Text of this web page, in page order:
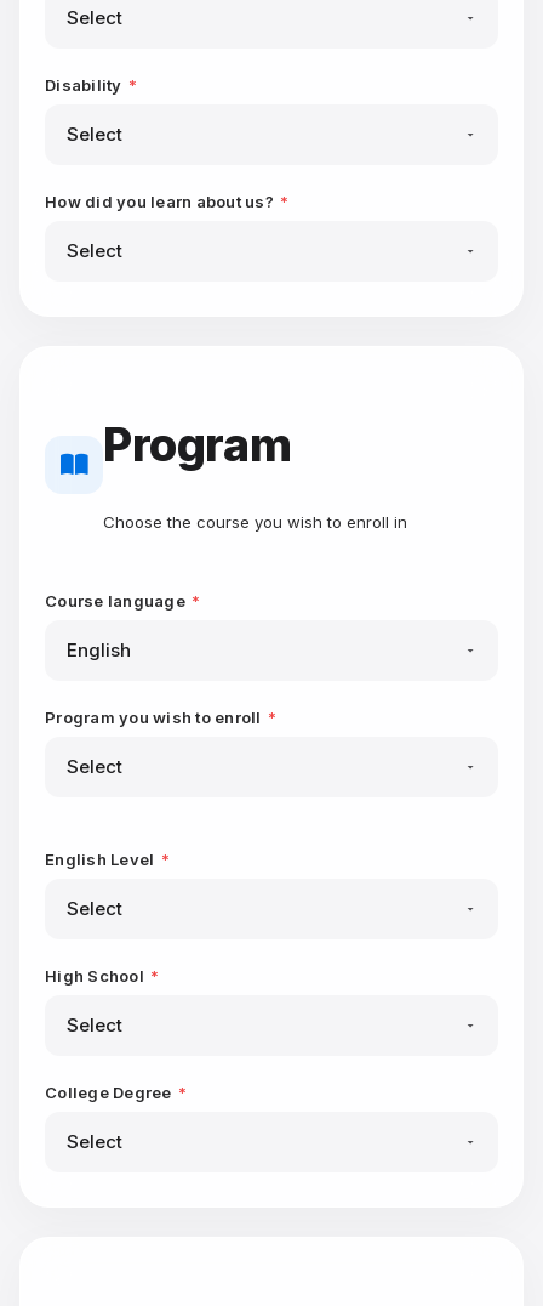
Disability *
How did you learn about us? *
Program
Choose the course you wish to enroll in
Course language *
Program you wish to enroll *
English Level *
High School *
College Degree *